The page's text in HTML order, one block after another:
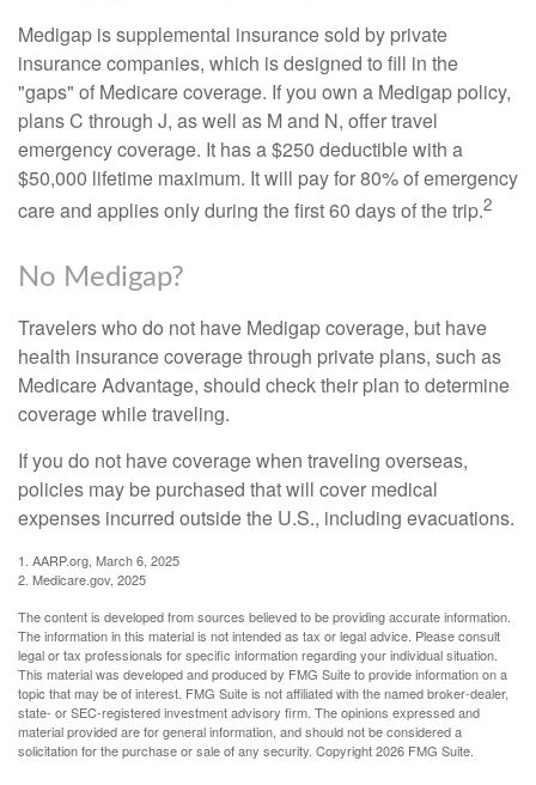
Medigap is supplemental insurance sold by private
insurance companies, which is designed to fill in the
"gaps" of Medicare coverage. If you own a Medigap policy,
plans C through J, as well as M and N, offer travel
emergency coverage. It has a $250 deductible with a
$50,000 lifetime maximum. It will pay for 80% of emergency
care and applies only during the first 60 days of the trip.2
No Medigap?
Travelers who do not have Medigap coverage, but have
health insurance coverage through private plans, such as
Medicare Advantage, should check their plan to determine
coverage while traveling.
If you do not have coverage when traveling overseas,
policies may be purchased that will cover medical
expenses incurred outside the U.S., including evacuations.
1. AARP.org, March 6, 2025
2. Medicare.gov, 2025
The content is developed from sources believed to be providing accurate information.
The information in this material is not intended as tax or legal advice. Please consult
legal or tax professionals for specific information regarding your individual situation.
This material was developed and produced by FMG Suite to provide information on a
topic that may be of interest. FMG Suite is not affiliated with the named broker-dealer,
state- or SEC-registered investment advisory firm. The opinions expressed and
material provided are for general information, and should not be considered a
solicitation for the purchase or sale of any security. Copyright2026 FMG Suite.